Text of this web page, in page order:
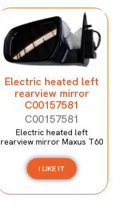
Electric heated left
rearview mirror
C00157581
C00157581
Electric heated left
rearview mirror Maxus T60
I LIKE IT